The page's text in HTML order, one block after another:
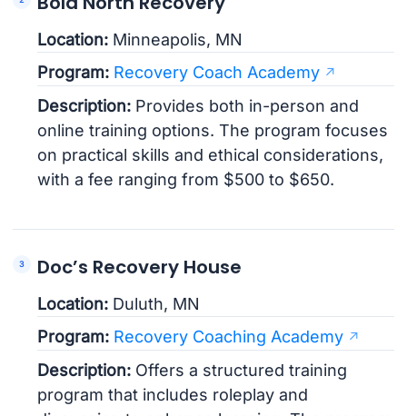
Location: Minneapolis, MN
Program: Recovery Coach Academy
Description: Provides both in-person and
online training options. The program focuses
on practical skills and ethical considerations,
with a fee ranging from $500 to $650.
Doc’s Recovery House
Location: Duluth, MN
Program: Recovery Coaching Academy
Description: Offers a structured training
program that includes roleplay and